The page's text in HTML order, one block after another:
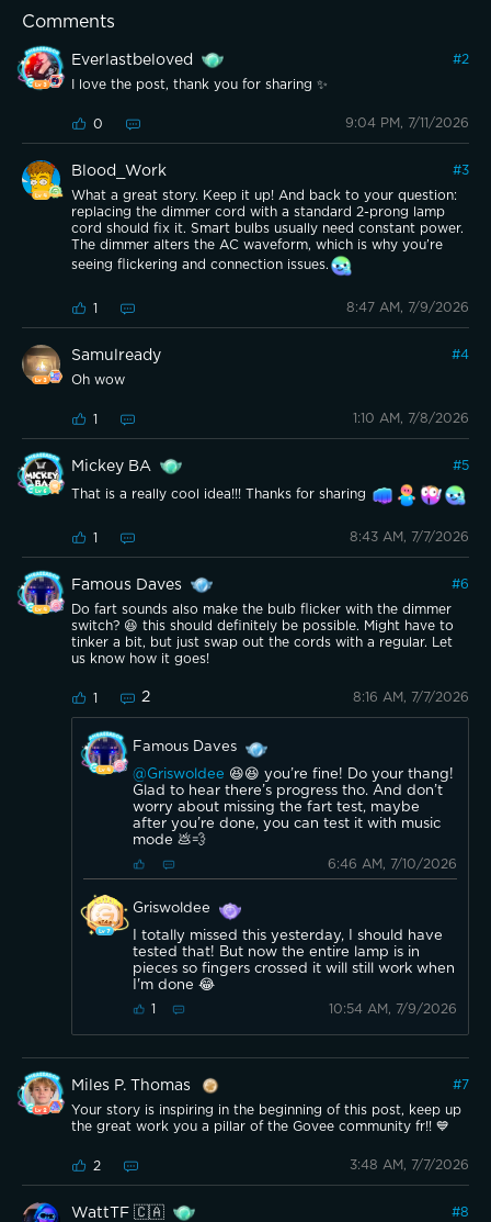
Comments
Everlastbeloved #2
I love the post, thank you for sharing ✨️
0 9:04 PM, 7/11/2026
Blood_Work #3
What a great story. Keep it up! And back to your question:
replacing the dimmer cord with a standard 2-prong lamp
cord should fix it. Smart bulbs usually need constant power.
The dimmer alters the AC waveform, which is why you’re
seeing flickering and connection issues.
1 8:47 AM, 7/9/2026
Samulready #4
Oh wow
1 1:10 AM, 7/8/2026
Mickey BA #5
That is a really cool idea!!! Thanks for sharing
1 8:43 AM, 7/7/2026
Famous Daves #6
Do fart sounds also make the bulb flicker with the dimmer
switch? 😆 this should definitely be possible. Might have to
tinker a bit, but just swap out the cords with a regular. Let
us know how it goes!
1 2 8:16 AM, 7/7/2026
Famous Daves
@Griswoldee 😆😆 you’re fine! Do your thang!
Glad to hear there’s progress tho. And don’t
worry about missing the fart test, maybe
after you’re done, you can test it with music
mode 💩💨
6:46 AM, 7/10/2026
Griswoldee
I totally missed this yesterday, I should have
tested that! But now the entire lamp is in
pieces so fingers crossed it will still work when
I'm done 😂
1 10:54 AM, 7/9/2026
Miles P. Thomas #7
Your story is inspiring in the beginning of this post, keep up
the great work you a pillar of the Govee community fr!! 💙
2 3:48 AM, 7/7/2026
WattTF 🇨🇦 #8